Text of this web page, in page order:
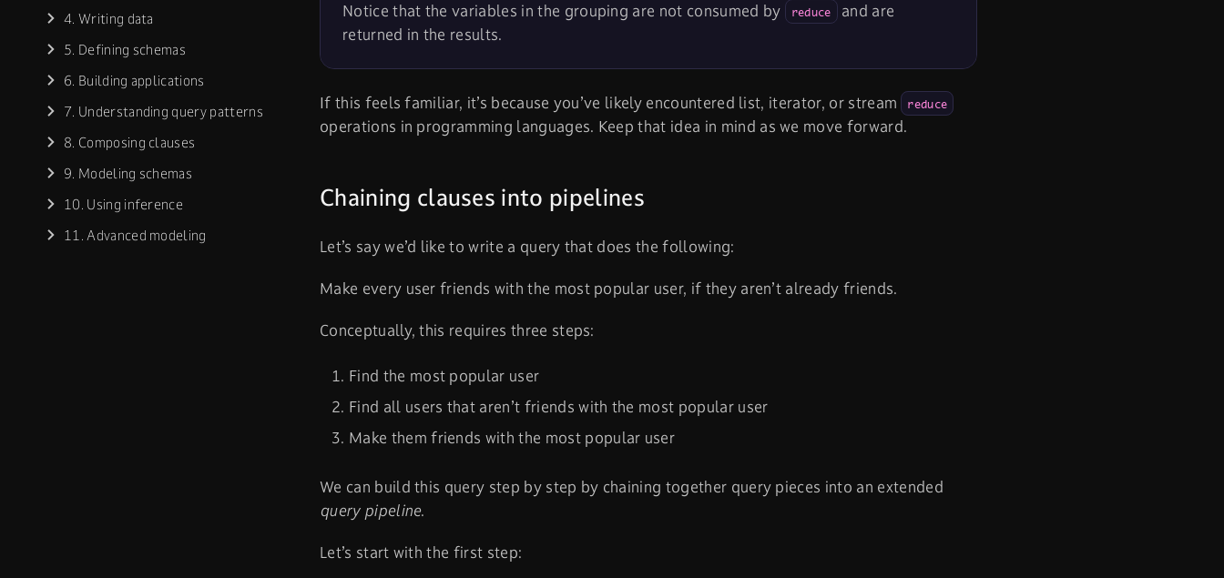
4. Writing data
5. Defining schemas
6. Building applications
7. Understanding query patterns
8. Composing clauses
9. Modeling schemas
10. Using inference
11. Advanced modeling
Notice that the variables in the grouping are not consumed by reduce
and are
returned in the results.
If this feels familiar, it’s because you’ve likely encountered list, iterator, or stream reduce
operations in programming languages. Keep that idea in mind as we move forward.
Chaining clauses into pipelines
Let’s say we’d like to write a query that does the following:
Make every user friends with the most popular user, if they aren’t already friends.
Conceptually, this requires three steps:
Find the most popular user
Find all users that aren’t friends with the most popular user
Make them friends with the most popular user
We can build this query step by step by chaining together query pieces into an extended
query pipeline.
Let’s start with the first step: